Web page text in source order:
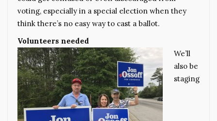
voting, especially in a special election when they
think there’s no easy way to cast a ballot.
Volunteers needed
We’ll
also be
staging